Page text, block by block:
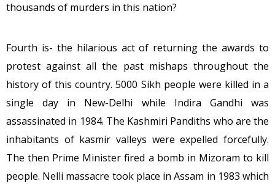
thousands of murders in this nation?
Fourth is- the hilarious act of returning the awards to
protest against all the past mishaps throughout the
history of this country. 5000 Sikh people were killed in a
single day in New-Delhi while Indira Gandhi was
assassinated in 1984. The Kashmiri Pandiths who are the
inhabitants of kasmir valleys were expelled forcefully.
The then Prime Minister fired a bomb in Mizoram to kill
people. Nelli massacre took place in Assam in 1983 which